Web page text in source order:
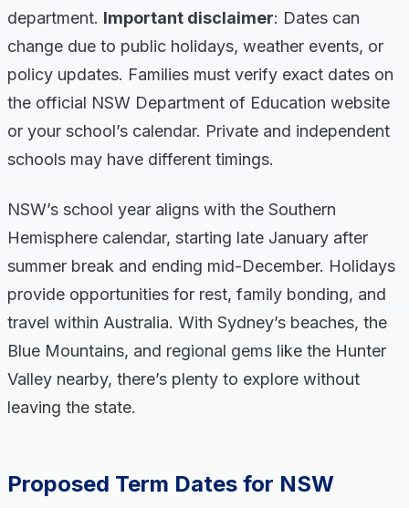
department. Important disclaimer: Dates can
change due to public holidays, weather events, or
policy updates. Families must verify exact dates on
the official NSW Department of Education website
or your school’s calendar. Private and independent
schools may have different timings.
NSW’s school year aligns with the Southern
Hemisphere calendar, starting late January after
summer break and ending mid-December. Holidays
provide opportunities for rest, family bonding, and
travel within Australia. With Sydney’s beaches, the
Blue Mountains, and regional gems like the Hunter
Valley nearby, there’s plenty to explore without
leaving the state.
Proposed Term Dates for NSW